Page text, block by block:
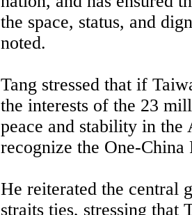
the space, status, and
noted.
Tang stressed that if
the interests of the 23
peace and stability in
recognize the One-
He reiterated the central
straits ties, stressing that